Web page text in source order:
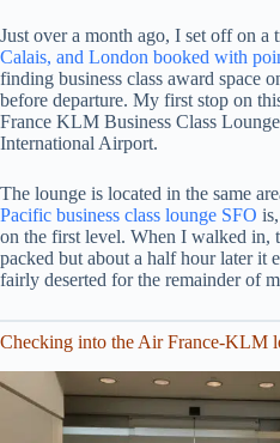
Just over a month ago, I set off on a
Calais, and London booked with
finding business class award space
before departure. My first stop on
France KLM Business Class
International Airport.
The lounge is located in the same
Pacific business class lounge SFO
on the first level. When I walked in,
packed but about a half hour later it
fairly deserted for the remainder of
Checking into the Air France-KLM